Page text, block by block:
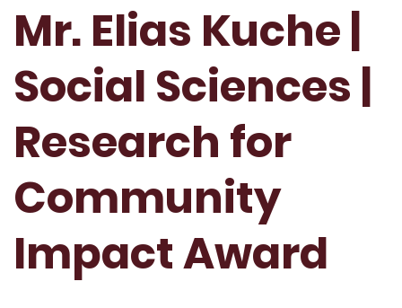
Mr. Elias Kuche |
Social Sciences |
Research for
Community
Impact Award